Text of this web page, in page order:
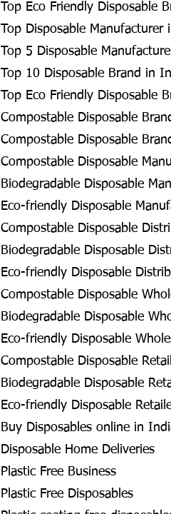
Top Eco Friendly Disposable
Top Disposable Manufacturer
Top 5 Disposable
Top 10 Disposable Brand in
Top Eco Friendly Disposable
Compostable Disposable
Compostable Disposable
Compostable Disposable
Biodegradable Disposable
Eco-friendly Disposable
Compostable Disposable
Biodegradable Disposable
Eco-friendly Disposable
Compostable Disposable
Biodegradable Disposable
Eco-friendly Disposable
Compostable Disposable
Biodegradable Disposable
Eco-friendly Disposable
Buy Disposables online in
Disposable Home Deliveries
Plastic Free Business
Plastic Free Disposables